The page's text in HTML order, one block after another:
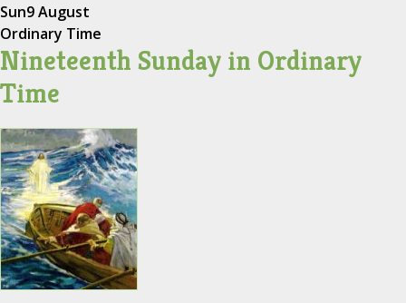
Sun9 August
Ordinary Time
Nineteenth Sunday in Ordinary
Time